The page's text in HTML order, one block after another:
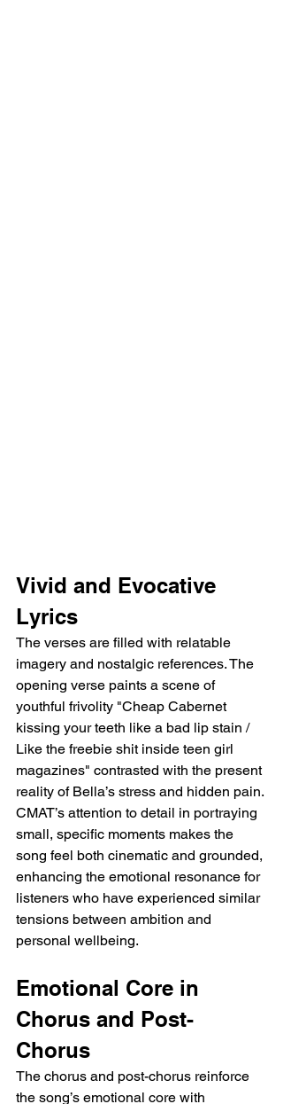
Vivid and Evocative
Lyrics
The verses are filled with relatable
imagery and nostalgic references. The
opening verse paints a scene of
youthful frivolity "Cheap Cabernet
kissing your teeth like a bad lip stain /
Like the freebie shit inside teen girl
magazines" contrasted with the present
reality of Bella’s stress and hidden pain.
CMAT’s attention to detail in portraying
small, specific moments makes the
song feel both cinematic and grounded,
enhancing the emotional resonance for
listeners who have experienced similar
tensions between ambition and
personal wellbeing.
Emotional Core in
Chorus and Post-
Chorus
The chorus and post-chorus reinforce
the song’s emotional core with